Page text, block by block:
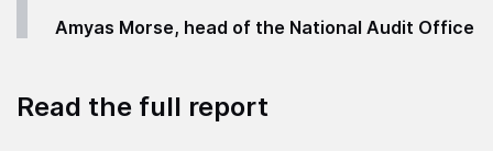
Amyas Morse, head of the National Audit Office
Read the full report